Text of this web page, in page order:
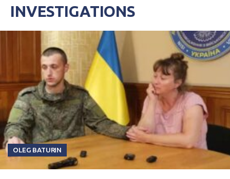
INVESTIGATIONS
OLEG BATURIN